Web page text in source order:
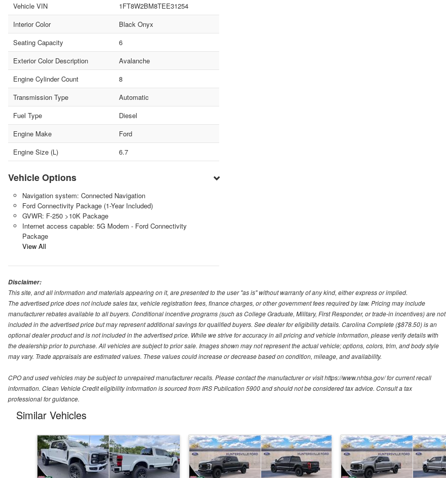
Vehicle VIN
1FT8W2BM8TEE31254
Interior Color
Black Onyx
Seating Capacity
6
Exterior Color Description
Avalanche
Engine Cylinder Count
8
Transmission Type
Automatic
Fuel Type
Diesel
Engine Make
Ford
Engine Size (L)
6.7
Vehicle Options
Navigation system: Connected Navigation
Ford Connectivity Package (1-Year Included)
GVWR: F-250 >10K Package
Internet access capable: 5G Modem - Ford Connectivity
Package
View All
Disclaimer:
This site, and all information and materials appearing on it, are presented to the user "as is" without warranty of any kind, either express or implied.
The advertised price does not include sales tax, vehicle registration fees, finance charges, or other government fees required by law. Pricing may include
manufacturer rebates available to all buyers. Conditional incentive programs (such as College Graduate, Military, First Responder, or trade-in incentives) are not
included in the advertised price but may represent additional savings for qualified buyers. See dealer for eligibility details. Carolina Complete ($878.50) is an
optional dealer product and is not included in the advertised price. While we strive for accuracy in all pricing and vehicle information, please verify details with
the dealership prior to purchase. All vehicles are subject to prior sale. Images shown may not represent the actual vehicle; options, colors, trim, and body style
may vary. Trade appraisals are estimated values. These values could increase or decrease based on condition, mileage, and availability.
CPO and used vehicles may be subject to unrepaired manufacturer recalls. Please contact the manufacturer or visit https://www.nhtsa.gov/ for current recall
information. Clean Vehicle Credit eligibility information is sourced from IRS Publication 5900 and should not be considered tax advice. Consult a tax
professional for guidance.
Similar Vehicles